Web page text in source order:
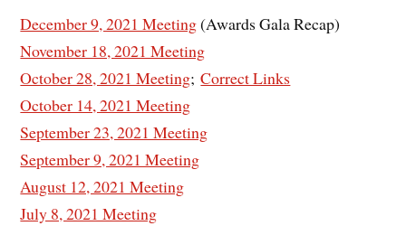
December 9, 2021 Meeting(Awards Gala Recap)
November 18, 2021 Meeting
October 28, 2021 Meeting;Correct Links
October 14, 2021 Meeting
September 23, 2021 Meeting
September 9, 2021 Meeting
August 12, 2021 Meeting
July 8, 2021 Meeting